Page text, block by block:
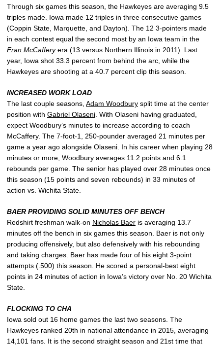
Through six games this season, the Hawkeyes are averaging 9.5
triples made. Iowa made 12 triples in three consecutive games
(Coppin State, Marquette, and Dayton). The 12 3-pointers made
in each contest equal the second most by an Iowa team in the
Fran McCafferyera (13 versus Northern Illinois in 2011). Last
year, Iowa shot 33.3 percent from behind the arc, while the
Hawkeyes are shooting at a 40.7 percent clip this season.
INCREASED WORK LOAD
The last couple seasons, Adam Woodbury split time at the center
position with Gabriel Olaseni . With Olaseni having graduated,
expect Woodbury’s minutes to increase according to coach
McCaffery. The 7-foot-1, 250-pounder averaged 21 minutes per
game a year ago alongside Olaseni. In his career when playing 28
minutes or more, Woodbury averages 11.2 points and 6.1
rebounds per game. The senior has played over 28 minutes once
this season (15 points and seven rebounds) in 33 minutes of
action vs. Wichita State.
BAER PROVIDING SOLID MINUTES OFF BENCH
Redshirt freshman walk-on Nicholas Baer is averaging 13.7
minutes off the bench in six games this season. Baer is not only
producing offensively, but also defensively with his rebounding
and taking charges. Baer has made four of his eight 3-point
attempts (.500) this season. He scored a personal-best eight
points in 24 minutes of action in Iowa’s victory over No. 20 Wichita
State.
FLOCKING TO CHA
Iowa sold out 16 home games the last two seasons. The
Hawkeyes ranked 20th in national attendance in 2015, averaging
14,101 fans. It is the second straight season and 21st time that